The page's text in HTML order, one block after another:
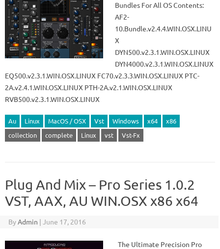
Bundles For All OS Contents:
AF2-
10.Bundle.v2.4.4.WIN.OSX.LINU
X
DYN500.v2.3.1.WIN.OSX.LINUX
DYN4000.v2.3.1.WIN.OSX.LINUX
EQ500.v2.3.1.WIN.OSX.LINUX FC70.v2.3.3.WIN.OSX.LINUX PTC-
2A.v2.4.1.WIN.OSX.LINUX PTH-2A.v2.1.WIN.OSX.LINUX
RVB500.v2.3.1.WIN.OSX.LINUX
Au Linux MacOS / OSX Vst Windows x64
x86
collection
complete Linux vst Vst-Fx
Plug And Mix – Pro Series 1.0.2
VST, AAX, AU WIN.OSX x86 x64
ByAdmin | June 17, 2016
The Ultimate Precision Pro